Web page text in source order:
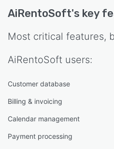
AiRentoSoft's key
Most critical features,
AiRentoSoft users:
Customer database
Billing & invoicing
Calendar management
Payment processing